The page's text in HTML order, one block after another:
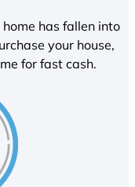
has fallen into
your house,
for fast cash.